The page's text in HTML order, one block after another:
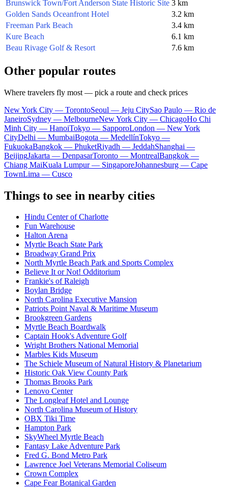
Brunswick Town/Fort Anderson State Historic Site 3 km
Golden Sands Oceanfront Hotel
3.2 km
Freeman Park Beach
3.4 km
Kure Beach
6.1 km
Beau Rivage Golf & Resort
7.6 km
Other popular routes
Where travelers fly most — pick a route and check prices
New York City — TorontoSeoul — Jeju CitySao Paulo — Rio de
JaneiroSydney — MelbourneNew York City — ChicagoHo Chi
Minh City — HanoiTokyo — SapporoLondon — New York
CityDelhi — MumbaiBogota — MedellínTokyo —
FukuokaBangkok — PhuketRiyadh — JeddahShanghai —
BeijingJakarta — DenpasarToronto — MontrealBangkok —
Chiang MaiKuala Lumpur — SingaporeJohannesburg — Cape
TownLima — Cusco
Things to see in nearby cities
Hindu Center of Charlotte
Fun Warehouse
Halton Arena
Myrtle Beach State Park
Broadway Grand Prix
North Myrtle Beach Park and Sports Complex
Believe It or Not! Odditorium
Frankie's of Raleigh
Boylan Bridge
North Carolina Executive Mansion
Patriots Point Naval & Maritime Museum
Brookgreen Gardens
Myrtle Beach Boardwalk
Captain Hook's Adventure Golf
Wright Brothers National Memorial
Marbles Kids Museum
The Schiele Museum of Natural History & Planetarium
Historic Oak View County Park
Thomas Brooks Park
Lenovo Center
The Longleaf Hotel and Lounge
North Carolina Museum of History
OBX Tiki Time
Hampton Park
SkyWheel Myrtle Beach
Fantasy Lake Adventure Park
Fred G. Bond Metro Park
Lawrence Joel Veterans Memorial Coliseum
Crown Complex
Cape Fear Botanical Garden